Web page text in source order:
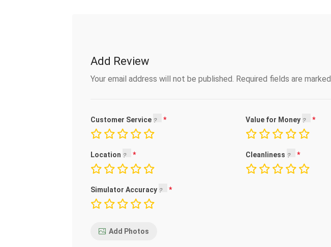
Add Review
Your email address will not be published. Required fields are marked
Customer Service Value for Money
Location Cleanliness
Simulator Accuracy
Add Photos